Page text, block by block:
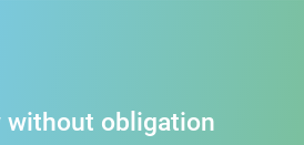
without obligation